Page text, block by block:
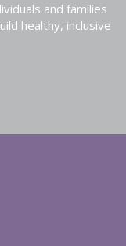
and families
healthy, inclusive